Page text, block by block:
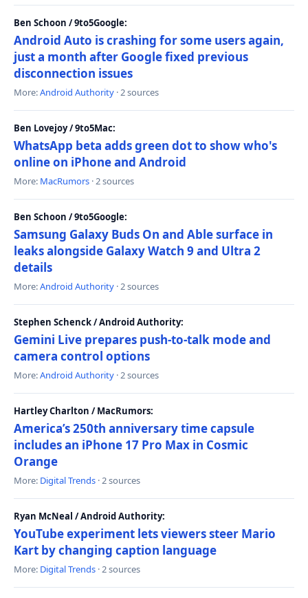
Ben Schoon / 9to5Google:
Android Auto is crashing for some users again,
just a month after Google fixed previous
disconnection issues
More:Android Authority · 2 sources
Ben Lovejoy / 9to5Mac:
WhatsApp beta adds green dot to show who's
online on iPhone and Android
More: MacRumors · 2 sources
Ben Schoon / 9to5Google:
Samsung Galaxy Buds On and Able surface in
leaks alongside Galaxy Watch 9 and Ultra 2
details
More:Android Authority · 2 sources
Stephen Schenck / Android Authority:
Gemini Live prepares push-to-talk mode and
camera control options
More:Android Authority · 2 sources
Hartley Charlton / MacRumors:
America’s 250th anniversary time capsule
includes an iPhone 17 Pro Max in Cosmic
Orange
More: Digital Trends · 2 sources
Ryan McNeal / Android Authority:
YouTube experiment lets viewers steer Mario
Kart by changing caption language
More: Digital Trends · 2 sources